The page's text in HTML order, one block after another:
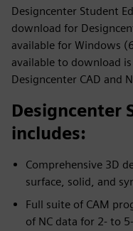
Designcenter Student
download for
available for Windows
available to download
Designcenter CAD and
Designcenter
includes:
Comprehensive 3D
surface, solid, and
Full suite of CAM
of NC data for 2- to